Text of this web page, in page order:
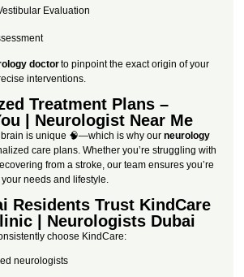
Evaluation
doctorto pinpoint the exact origin of your
interventions.
Treatment Plans –
| Neurologist Near Me
brain is unique 🧠—which is why ourneurology
care plans. Whether you’re struggling with
from a stroke, our team ensures you’re
needs and lifestyle.
Residents Trust KindCare
| Neurologists Dubai
choose KindCare:
neurologists